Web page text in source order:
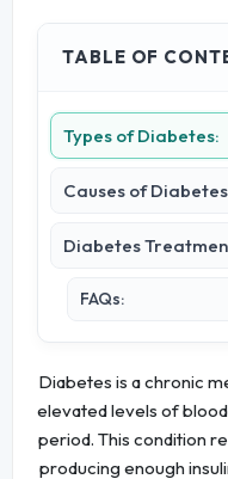
TABLE OF
Types of Diabetes:
Causes of
Diabetes
FAQs:
Diabetes is a chronic
elevated levels of
period. This condition
producing enough